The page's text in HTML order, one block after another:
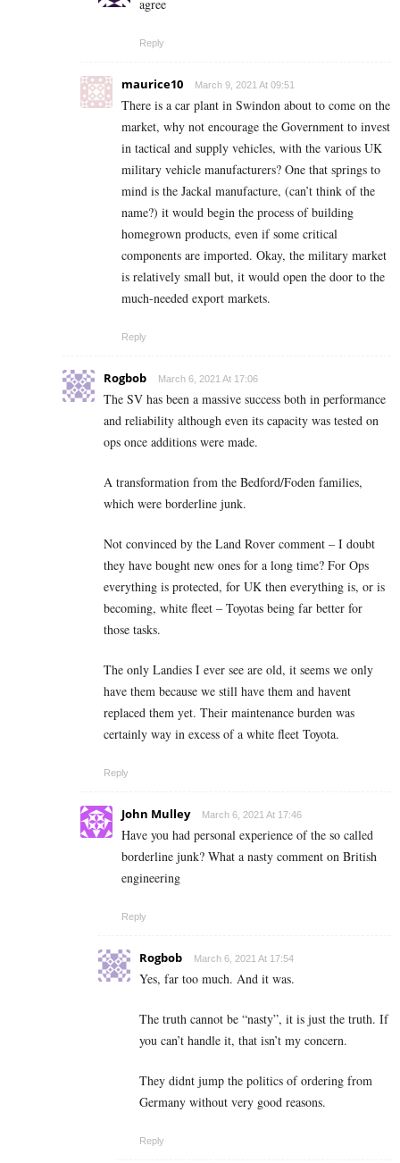
agree
Reply
maurice10 March 9, 2021 At 09:51
There is a car plant in Swindon about to come on the
market, why not encourage the Government to invest
in tactical and supply vehicles, with the various UK
military vehicle manufacturers? One that springs to
mind is the Jackal manufacture, (can’t think of the
name?) it would begin the process of building
homegrown products, even if some critical
components are imported. Okay, the military market
is relatively small but, it would open the door to the
much-needed export markets.
Reply
Rogbob March 6, 2021 At 17:06
The SV has been a massive success both in performance
and reliability although even its capacity was tested on
ops once additions were made.
A transformation from the Bedford/Foden families,
which were borderline junk.
Not convinced by the Land Rover comment – I doubt
they have bought new ones for a long time? For Ops
everything is protected, for UK then everything is, or is
becoming, white fleet – Toyotas being far better for
those tasks.
The only Landies I ever see are old, it seems we only
have them because we still have them and havent
replaced them yet. Their maintenance burden was
certainly way in excess of a white fleet Toyota.
Reply
John Mulley March 6, 2021 At 17:46
Have you had personal experience of the so called
borderline junk? What a nasty comment on British
engineering
Reply
Rogbob March 6, 2021 At 17:54
Yes, far too much. And it was.
The truth cannot be “nasty”, it is just the truth. If
you can’t handle it, that isn’t my concern.
They didnt jump the politics of ordering from
Germany without very good reasons.
Reply